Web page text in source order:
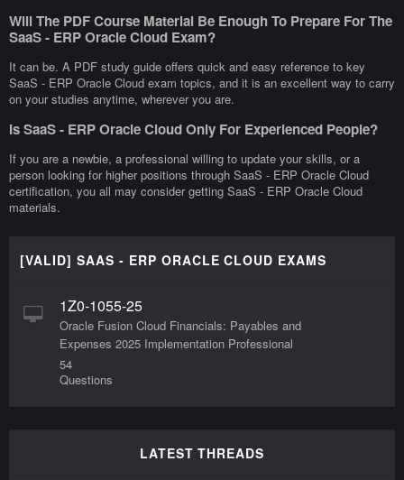
Will The PDF Course Material Be Enough To Prepare For The
SaaS - ERP Oracle Cloud Exam?
It can be. A PDF study guide offers quick and easy reference to key
SaaS - ERP Oracle Cloud exam topics, and it is an excellent way to carry
on your studies anytime, wherever you are.
Is SaaS - ERP Oracle Cloud Only For Experienced People?
If you are a newbie, a professional willing to update your skills, or a
person looking for higher positions through SaaS - ERP Oracle Cloud
certification, you all may consider getting SaaS - ERP Oracle Cloud
materials.
[VALID] SAAS - ERP ORACLE CLOUD EXAMS
1Z0-1055-25
Oracle Fusion Cloud Financials: Payables and
Expenses 2025 Implementation Professional
54
Questions
LATEST THREADS